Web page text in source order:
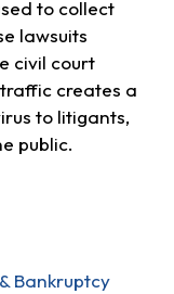
to collect
lawsuits
civil court
creates a
to litigants,
public.
Bankruptcy